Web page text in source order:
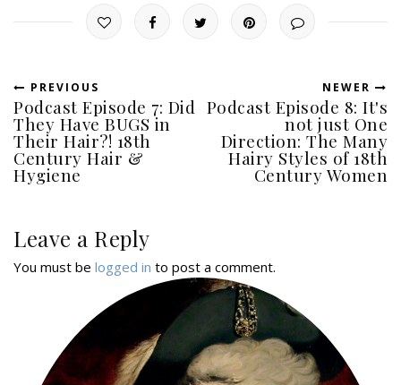
PREVIOUS
Podcast Episode 7: Did
They Have BUGS in
Their Hair?! 18th
Century Hair &
Hygiene
NEWER
Podcast Episode 8: It's
not just One
Direction: The Many
Hairy Styles of 18th
Century Women
Leave a Reply
You must be logged in to post a comment.